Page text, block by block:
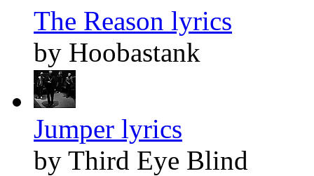
The Reason lyrics
by Hoobastank
Jumper lyrics
by Third Eye Blind